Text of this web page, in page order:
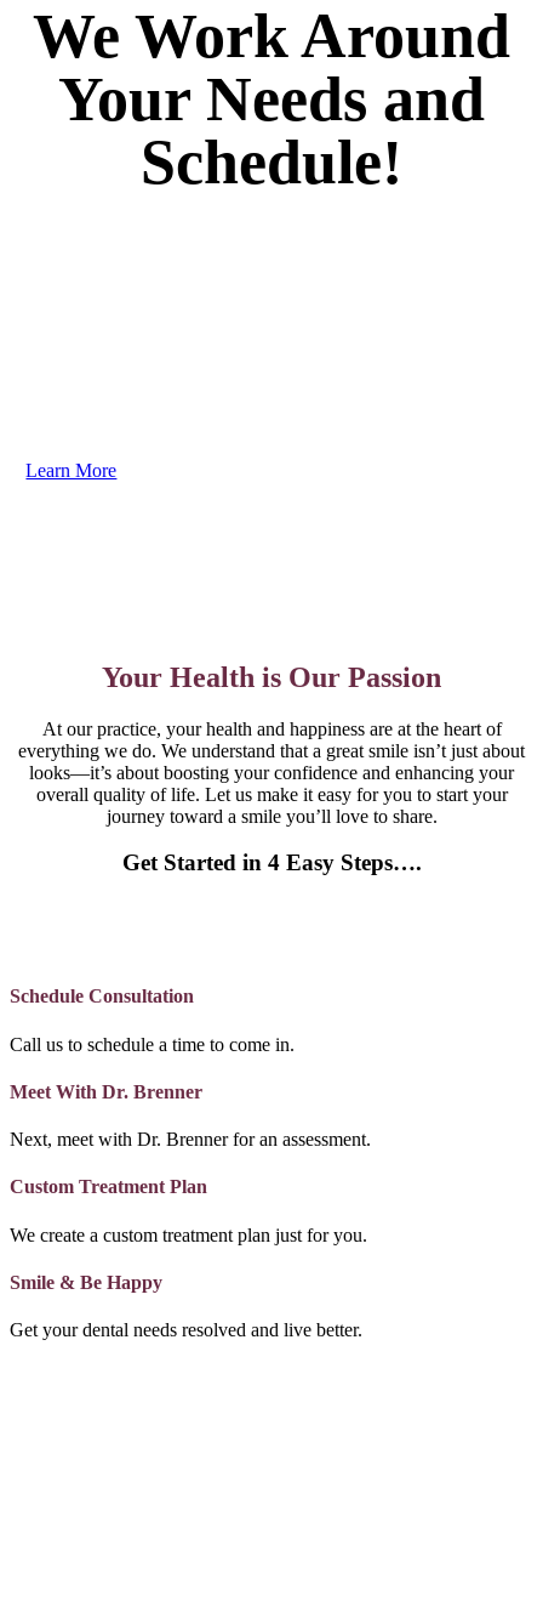
We Work Around
Your Needs and
Schedule!
Learn More
Your Health is Our Passion
At our practice, your health and happiness are at the heart of
everything we do. We understand that a great smile isn’t just about
looks—it’s about boosting your confidence and enhancing your
overall quality of life. Let us make it easy for you to start your
journey toward a smile you’ll love to share.
Get Started in 4 Easy Steps….
Schedule Consultation
Call us to schedule a time to come in.
Meet With Dr. Brenner
Next, meet with Dr. Brenner for an assessment.
Custom Treatment Plan
We create a custom treatment plan just for you.
Smile & Be Happy
Get your dental needs resolved and live better.